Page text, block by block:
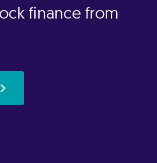
finance from